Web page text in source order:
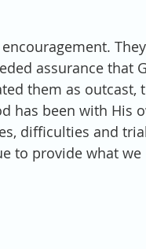
assurance that
them as outcast,
has been with His
difficulties and
to provide what